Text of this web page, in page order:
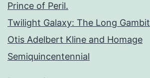
Prince of Peril.
Twilight Galaxy: The Long Gambit
Otis Adelbert Kline and Homage
Semiquincentennial